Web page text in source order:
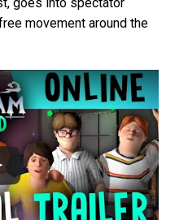
movement around the